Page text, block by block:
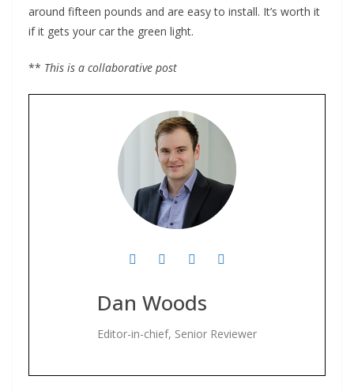
around fifteen pounds and are easy to install. It’s worth it
if it gets your car the green light.
** This is a collaborative post
Dan Woods
Editor-in-chief, Senior Reviewer